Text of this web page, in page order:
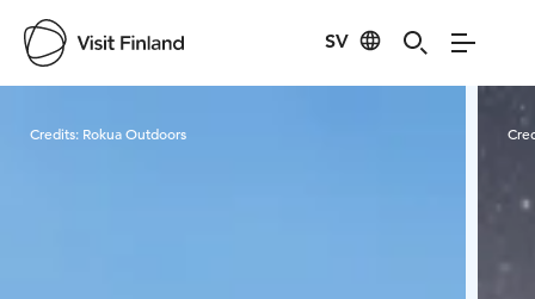
SV
Credits: Rokua Outdoors